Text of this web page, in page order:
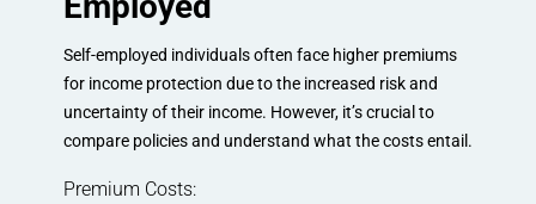
Self-employed individuals often face higher premiums
for income protection due to the increased risk and
uncertainty of their income. However, it’s crucial to
compare policies and understand what the costs entail.
Premium Costs: